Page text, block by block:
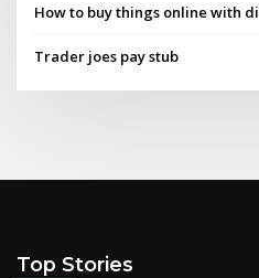
How to buy things online with
Trader joes pay stub
Top Stories